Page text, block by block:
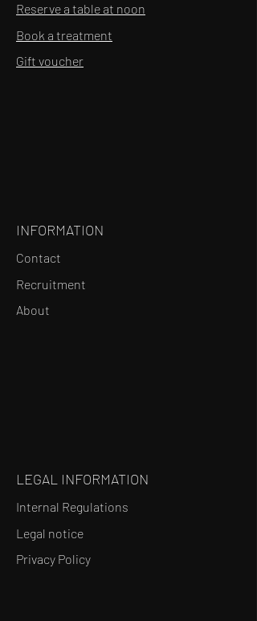
Reserve a table at noon
Book a treatment
Gift voucher
INFORMATION
Contact
Recruitment
About
LEGAL INFORMATION
Internal Regulations
Legal notice
Privacy Policy